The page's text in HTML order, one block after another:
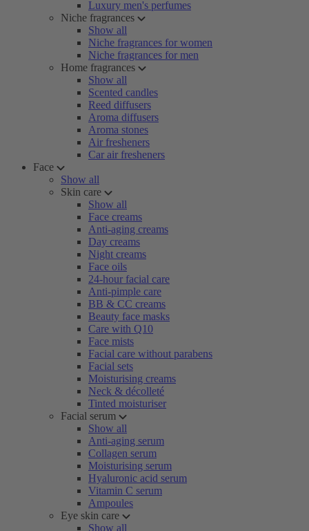
Luxury men's perfumes
Niche fragrances
Show all
Niche fragrances for women
Niche fragrances for men
Home fragrances
Show all
Scented candles
Reed diffusers
Aroma diffusers
Aroma stones
Air fresheners
Car air fresheners
Face
Show all
Skin care
Show all
Face creams
Anti-aging creams
Day creams
Night creams
Face oils
24-hour facial care
Anti-pimple care
BB & CC creams
Beauty face masks
Care with Q10
Face mists
Facial care without parabens
Facial sets
Moisturising creams
Neck & décolleté
Tinted moisturiser
Facial serum
Show all
Anti-aging serum
Collagen serum
Moisturising serum
Hyaluronic acid serum
Vitamin C serum
Ampoules
Eye skin care
Show all